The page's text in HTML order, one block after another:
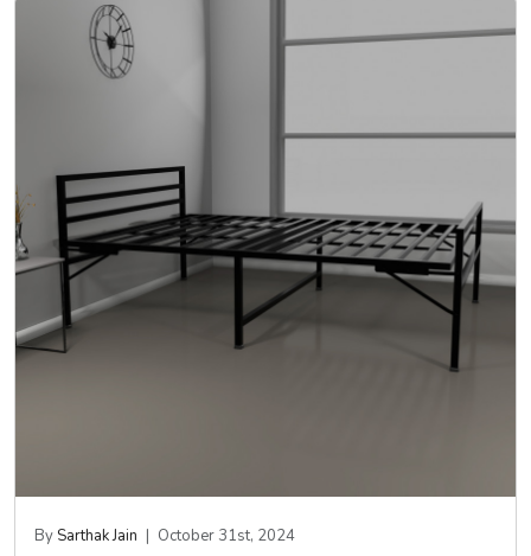
By Sarthak Jain | October 31st, 2024